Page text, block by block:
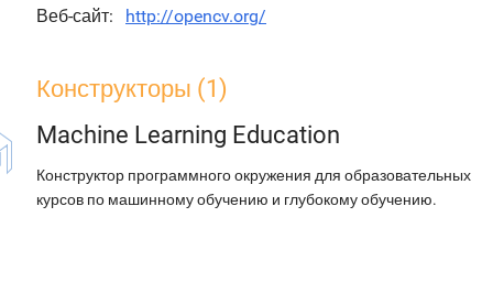
Веб-сайт http://opencv.org/
Конструкторы (1)
Machine Learning Education
Конструктор программного окружения для образовательных
курсов по машинному обучению и глубокому обучению.